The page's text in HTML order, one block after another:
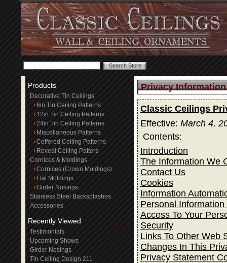
Products
Decorative Tin Ceilings
6in Tin Ceiling Patterns
12in Tin Ceiling Patterns
24in Tin Ceiling Patterns
Miscellaneous Patterns
Coffered Ceiling Patterns
Reveal Ceiling Patters
Cornices & Moldings
Cornices (Crown Moldings)
Flat Moldings
Girder Nosings
Stainless Steel Backsplashes
Accessories
Recently Viewed
Testimonials
Upcoming Shows
Girder Nosings
Tin Ceiling Design 211
Privacy Information
Classic Ceilings
Effective: March 4,
Contents:
Introduction
The Information We
Contact Us
Cookies
Information
Personal Information
Access To Your
Security
Links To Other Web
Changes In This
Privacy Statement